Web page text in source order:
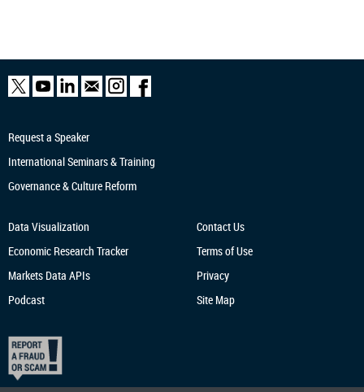
Request a Speaker
International Seminars & Training
Governance & Culture Reform
Data Visualization
Economic Research Tracker
Markets Data APIs
Podcast
Contact Us
Terms of Use
Privacy
Site Map